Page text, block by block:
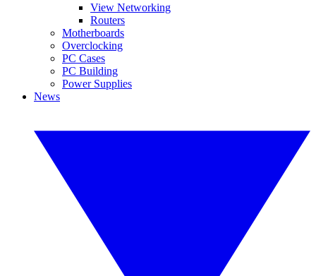
View Networking
Routers
Motherboards
Overclocking
PC Cases
PC Building
Power Supplies
News